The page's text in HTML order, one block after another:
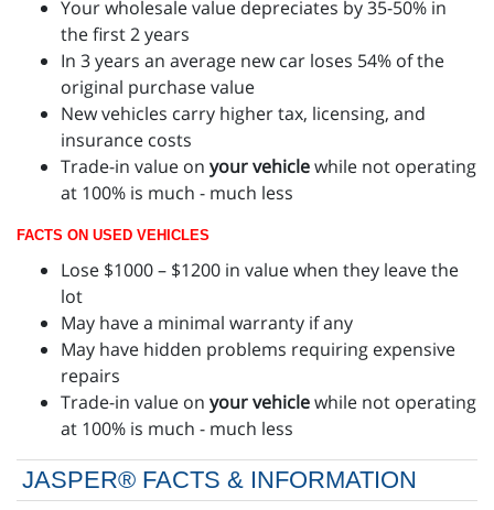
Your wholesale value depreciates by 35-50% in
the first 2 years
In 3 years an average new car loses 54% of the
original purchase value
New vehicles carry higher tax, licensing, and
insurance costs
Trade-in value on your vehiclewhile not operating
at 100% is much - much less
FACTS ON USED VEHICLES
Lose $1000 – $1200 in value when they leave the
lot
May have a minimal warranty if any
May have hidden problems requiring expensive
repairs
Trade-in value on your vehiclewhile not operating
at 100% is much - much less
JASPER® FACTS & INFORMATION